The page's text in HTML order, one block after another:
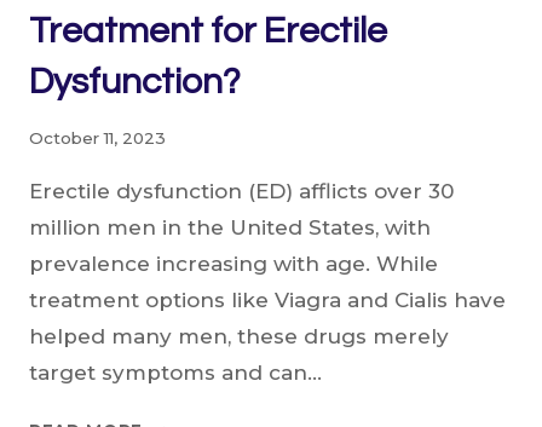
Treatment for Erectile
Dysfunction?
October 11, 2023
Erectile dysfunction (ED) afflicts over 30
million men in the United States, with
prevalence increasing with age. While
treatment options like Viagra and Cialis have
helped many men, these drugs merely
target symptoms and can…